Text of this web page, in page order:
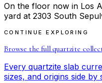
On the floor now in Los
yard at 2303 South
CONTINUE EXPLORING
Browse the fullquartzite
Every quartzite slab
sizes, and origins side by